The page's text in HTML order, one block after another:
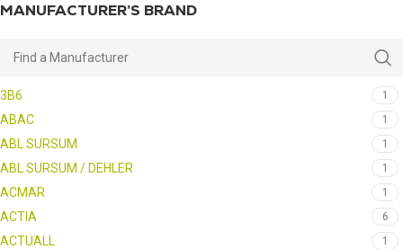
MANUFACTURER’S BRAND
3B6 1
ABAC 1
ABL SURSUM 1
ABL SURSUM / DEHLER 1
ACMAR 1
ACTIA 6
ACTUALL 1